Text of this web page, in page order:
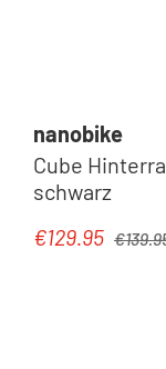
nanobike
Cube
schwarz
Sale price:
€129.95